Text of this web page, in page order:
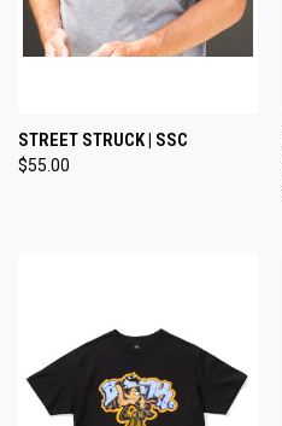
STREET STRUCK | SSC
$55.00